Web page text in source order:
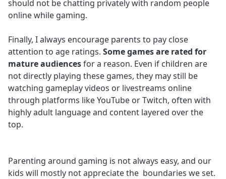
should not be chatting privately with random people
online while gaming.
Finally, I always encourage parents to pay close
attention to age ratings. Some games are rated for
mature audiencesfor a reason. Even if children are
not directly playing these games, they may still be
watching gameplay videos or livestreams online
through platforms like YouTube or Twitch, often with
highly adult language and content layered over the
top.
Parenting around gaming is not always easy, and our
kids will mostly not appreciate the boundaries we set.